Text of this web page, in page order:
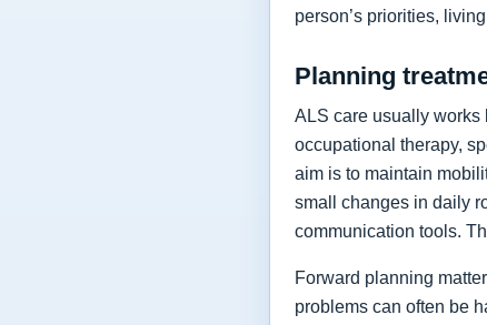
person’s priorities,
Planning
ALS care usually works
occupational therapy,
aim is to maintain
small changes in daily
communication tools.
Forward planning
problems can often be